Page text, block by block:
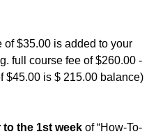
of $35.00 is added to your
full course fee of $260.00 -
$45.00 is $ 215.00 balance)
to the 1st week of “How-To-